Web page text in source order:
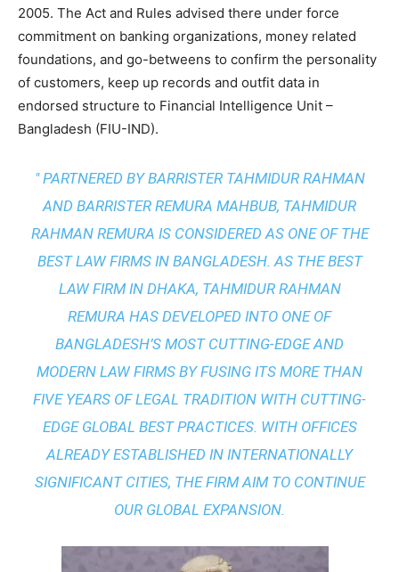
2005. The Act and Rules advised there under force
commitment on banking organizations, money related
foundations, and go-betweens to confirm the personality
of customers, keep up records and outfit data in
endorsed structure to Financial Intelligence Unit –
Bangladesh (FIU-IND).
" PARTNERED BY BARRISTER TAHMIDUR RAHMAN
AND BARRISTER REMURA MAHBUB, TAHMIDUR
RAHMAN REMURA IS CONSIDERED AS ONE OF THE
BEST LAW FIRMS IN BANGLADESH. AS THEBEST
LAW FIRM IN DHAKA, TAHMIDUR RAHMAN
REMURA HAS DEVELOPED INTO ONE OF
BANGLADESH’S MOST CUTTING-EDGE AND
MODERN LAW FIRMS BY FUSING ITS MORE THAN
FIVE YEARS OF LEGAL TRADITION WITH CUTTING-
EDGE GLOBAL BEST PRACTICES. WITH OFFICES
ALREADY ESTABLISHED IN INTERNATIONALLY
SIGNIFICANT CITIES, THE FIRM AIM TO CONTINUE
OUR GLOBAL EXPANSION.